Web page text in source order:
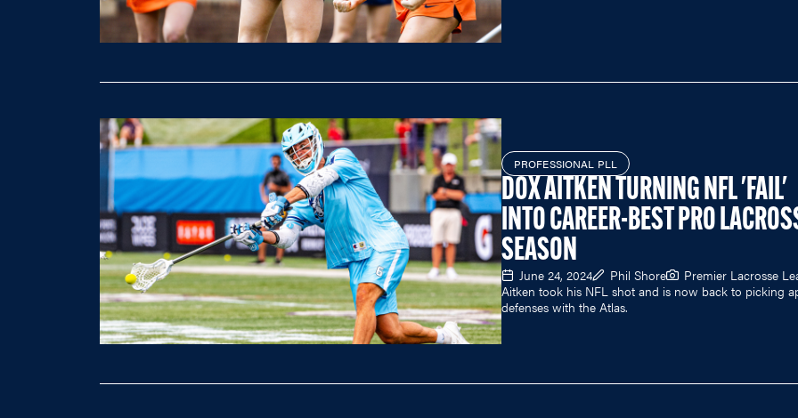
PROFESSIONAL PLL
DOX AITKEN TURNING NFL 'FAIL'
INTO CAREER-BEST PRO
SEASON
June 24, 2024 Phil Shore
Premier Lacrosse
Aitken took his NFL shot and is now back to picking
defenses with the Atlas.